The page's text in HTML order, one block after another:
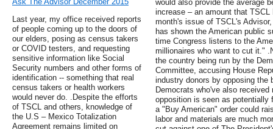
Last year, my office received reports
of people coming up to the doors of
our elders, posing as census takers
or COVID testers, and requesting
sensitive information like Social
Security numbers and other forms of
identification -- something that real
census takers or health workers
would never do. .Despite the efforts
of TSCL and others, knowledge of
the U.S – Mexico Totalization
Agreement remains limited on
would also provide the average
increase – an amount that
month's issue of TSCL's
has shown the American public
time Congress listens to the
millionaires who want to cut it."
the country being run by the
Committee, accusing House
industry donors by opposing the
Democrats who've also
opposition is seen as
a "Buy American" order could
labor and materials are much